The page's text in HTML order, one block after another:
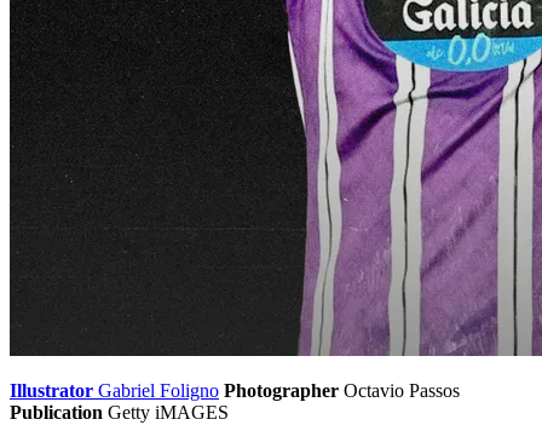
Illustrator Gabriel Foligno Photographer Octavio Passos
Publication Getty iMAGES